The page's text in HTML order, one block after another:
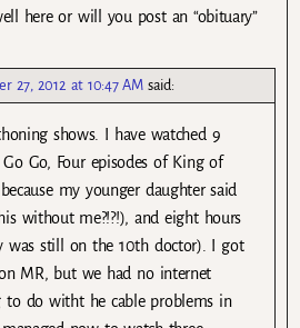
here or will you post an “obituary”
27, 2012 at 10:47 AM said:
shows. I have watched 9
Go, Four episodes of King of
my younger daughter said
without me?!?!), and eight hours
was still on the 10th doctor). I got
MR, but we had no internet
to do witht he cable problems in